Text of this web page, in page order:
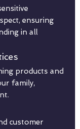
ensuring
in all
products and
family,
customer